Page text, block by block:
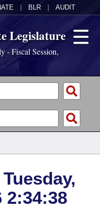
BLR AUDIT
Legislature
- Fiscal Session,
2:34:38